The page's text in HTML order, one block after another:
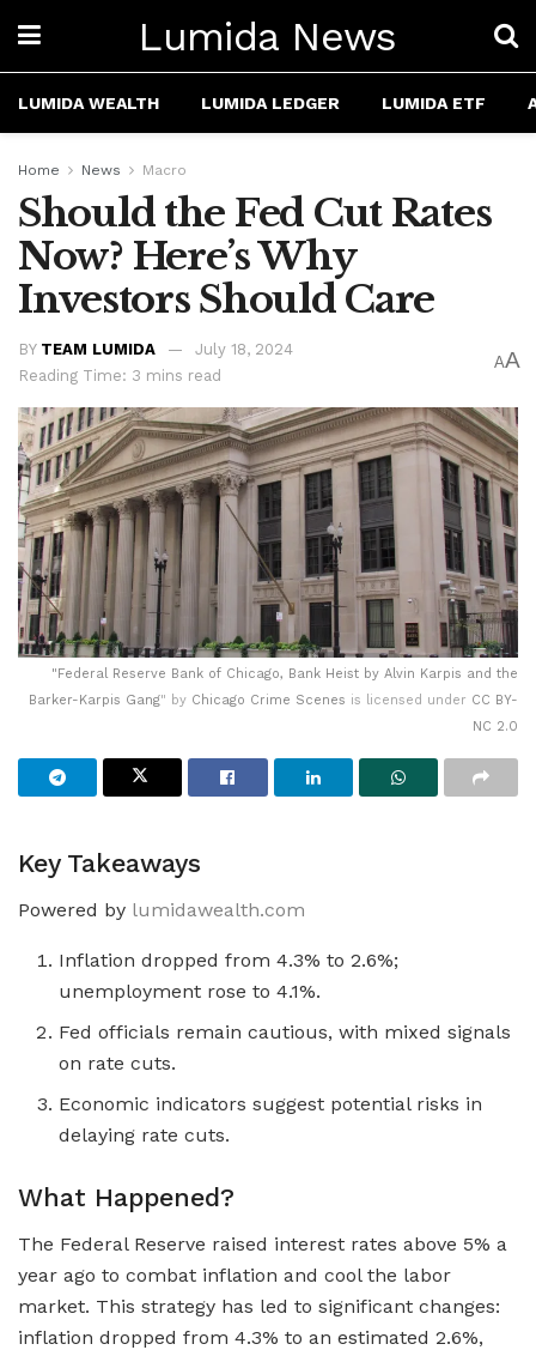
Lumida News
LUMIDA WEALTH LUMIDA LEDGER LUMIDA ETF
Home News Macro
Should the Fed Cut Rates
Now? Here’s Why
Investors Should Care
BY TEAM LUMIDA
July 18, 2024
Reading Time: 3 mins read
AA
"Federal Reserve Bank of Chicago, Bank Heist by Alvin Karpis and the
Barker-Karpis Gang" by Chicago Crime Scenes is licensed under CC BY-
NC 2.0
Key Takeaways
Powered by lumidawealth.com
Inflation dropped from 4.3% to 2.6%;
unemployment rose to 4.1%.
Fed officials remain cautious, with mixed signals
on rate cuts.
Economic indicators suggest potential risks in
delaying rate cuts.
What Happened?
The Federal Reserve raised interest rates above 5% a
year ago to combat inflation and cool the labor
market. This strategy has led to significant changes:
inflation dropped from 4.3% to an estimated 2.6%,